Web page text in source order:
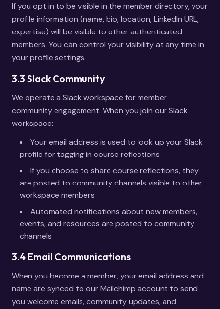
If you opt in to be visible in the member directory, your
profile information (name, bio, location, LinkedIn URL,
expertise) will be visible to other authenticated
members. You can control your visibility at any time in
your profile settings.
3.3 Slack Community
We operate a Slack workspace for member
community engagement. When you join our Slack
workspace:
Your email address is used to look up your Slack
profile for tagging in course reflections
If you choose to share course reflections, they
are posted to community channels visible to other
workspace members
Automated notifications about new members,
events, and resources are posted to community
channels
3.4 Email Communications
When you become a member, your email address and
name are synced to our Mailchimp account to send
you welcome emails, community updates, and